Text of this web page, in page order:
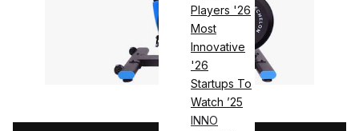
Players '26
Most
Innovative
'26
Startups To
Watch ’25
INNO